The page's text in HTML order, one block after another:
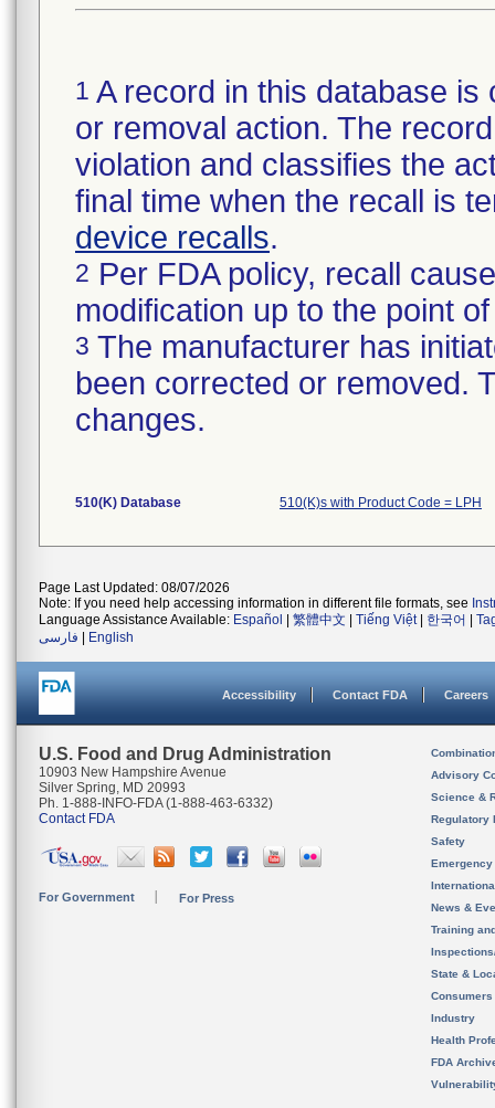
1 A record in this database
or removal action. The
violation and classifies the
final time when the recall is
device recalls.
2 Per FDA policy, recall
modification up to the point
3 The manufacturer has
been corrected or removed.
changes.
510(K) Database 510(K)s with Product Code = LPH
Page Last Updated: 08/07/2026
Note: If you need help accessing information in different file formats, see
Language Assistance Available: Español 繁體中文 Tiếng Việt| 한국어
فارسی
English
Accessibility Contact FDA Careers
U.S. Food and Drug Administration
10903 New Hampshire Avenue
Silver Spring, MD 20993
Ph. 1-888-INFO-FDA (1-888-463-6332)
Contact FDA
For Government For Press
Advisory
Science &
Regulatory
Safety
News &
Training
State &
Consumers
Industry
Health
FDA